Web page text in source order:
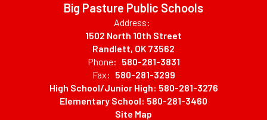
Big Pasture Public Schools
Address:
1502 North 10th Street
Randlett, OK 73562
Phone: 580-281-3831
Fax: 580-281-3299
High School/Junior High: 580-281-3276
Elementary School: 580-281-3460
Site Map